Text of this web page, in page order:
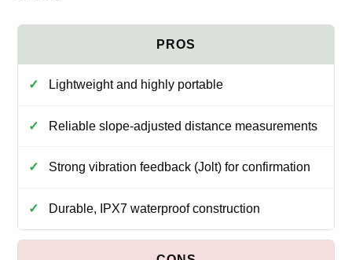
Lightweight and highly portable
Reliable slope-adjusted distance measurements
Strong vibration feedback (Jolt) for confirmation
Durable, IPX7 waterproof construction